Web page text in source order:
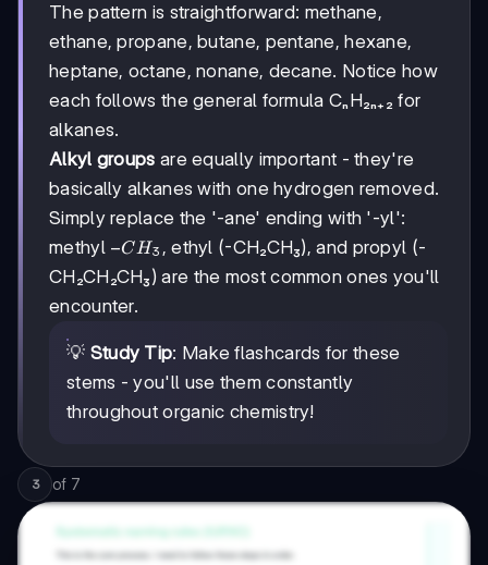
The pattern is straightforward: methane,
ethane, propane, butane, pentane, hexane,
heptane, octane, nonane, decane. Notice how
each follows the general formula CₙH₂ₙ₊₂ for
alkanes.
Alkyl groups are equally important - they're
basically alkanes with one hydrogen removed.
Simply replace the '-ane' ending with '-yl':
methyl -
CH₃
−CH3 , ethyl (-CH₂CH₃), and propyl (-
CH₂CH₂CH₃) are the most common ones you'll
encounter.
💡 Study Tip: Make flashcards for these
stems - you'll use them constantly
throughout organic chemistry!
3 of 7